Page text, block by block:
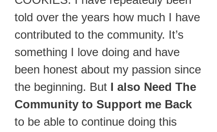
told over the years how much I have
contributed to the community. It’s
something I love doing and have
been honest about my passion since
the beginning. But I also Need The
Community to Support me Back
to be able to continue doing this